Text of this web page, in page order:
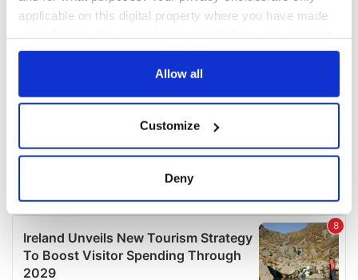
applicable on this digital property where you have made
any time from the Cookie Declaration or by clicking on
Collect information about your geographical
location which can be accurate to within several
Find out more about how your personal data is processed
and set your preferences in thedetails section.
Allow all
Customize
Deny